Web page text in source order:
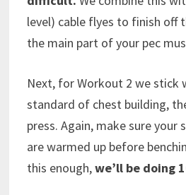
level) cable flyes to finish off
the main part of your pec
Next, for Workout 2 we stick
standard of chest building,
press. Again, make sure your
are warmed up before
this enough,we’ll be doing